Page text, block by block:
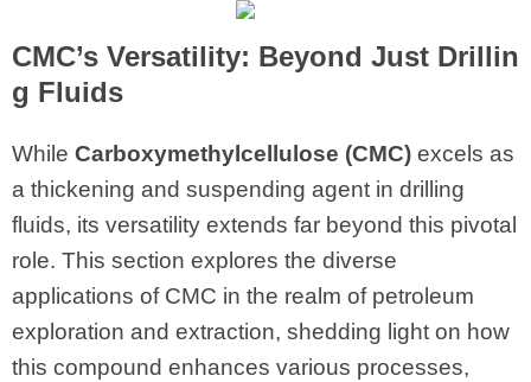
CMC’s Versatility: Beyond Just Drillin
g Fluids
While Carboxymethylcellulose (CMC) excels as
a thickening and suspending agent in drilling
fluids, its versatility extends far beyond this pivotal
role. This section explores the diverse
applications of CMC in the realm of petroleum
exploration and extraction, shedding light on how
this compound enhances various processes,